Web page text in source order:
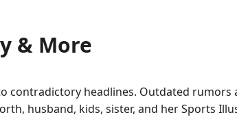
& More
headlines. Outdated rumors
husband, kids, sister, and her Sports